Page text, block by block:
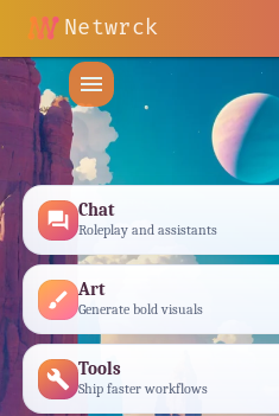
Netwrck
menu
forum Chat
Roleplay and assistants
brush Art
Generate bold visuals
build Tools
Ship faster workflows